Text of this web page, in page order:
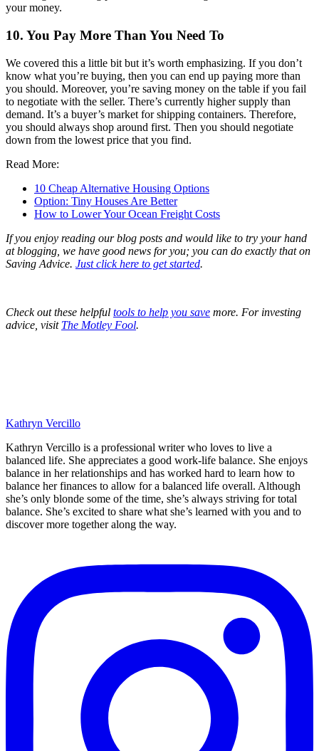
your money.
10. You Pay More Than You Need To
We covered this a little bit but it’s worth emphasizing. If you don’t
know what you’re buying, then you can end up paying more than
you should. Moreover, you’re saving money on the table if you fail
to negotiate with the seller. There’s currently higher supply than
demand. It’s a buyer’s market for shipping containers. Therefore,
you should always shop around first. Then you should negotiate
down from the lowest price that you find.
Read More:
10 Cheap Alternative Housing Options
Option: Tiny Houses Are Better
How to Lower Your Ocean Freight Costs
If you enjoy reading our blog posts and would like to try your hand
at blogging, we have good news for you; you can do exactly that on
Saving Advice. Just click here to get started.
Check out these helpful tools to help you save more. For investing
advice, visit The Motley Fool.
Kathryn Vercillo
Kathryn Vercillo is a professional writer who loves to live a
balanced life. She appreciates a good work-life balance. She enjoys
balance in her relationships and has worked hard to learn how to
balance her finances to allow for a balanced life overall. Although
she’s only blonde some of the time, she’s always striving for total
balance. She’s excited to share what she’s learned with you and to
discover more together along the way.